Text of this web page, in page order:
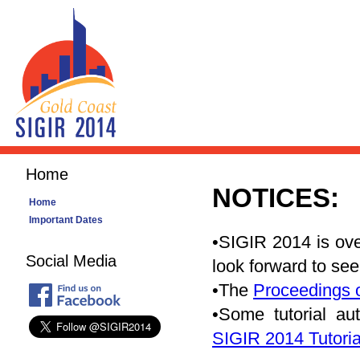
Home
Home
Important Dates
Social Media
NOTICES:
•SIGIR 2014 is
look forward to
•The Proceedings
•Some tutorial
SIGIR 2014